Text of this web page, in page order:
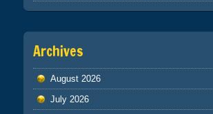
Archives
August 2026
July 2026